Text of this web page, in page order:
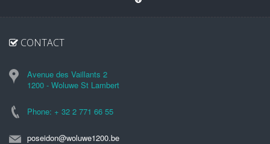
CONTACT
Avenue des Vaillants 2
1200 - Woluwe St Lambert
Phone: + 32 2 771 66 55
poseidon@woluwe1200.be